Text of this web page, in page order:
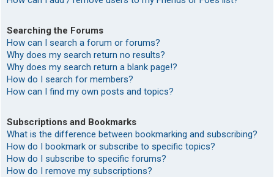
Searching the Forums
How can I search a forum or forums?
Why does my search return no results?
Why does my search return a blank page!?
How do I search for members?
How can I find my own posts and topics?
Subscriptions and Bookmarks
What is the difference between bookmarking and subscribing?
How do I bookmark or subscribe to specific topics?
How do I subscribe to specific forums?
How do I remove my subscriptions?